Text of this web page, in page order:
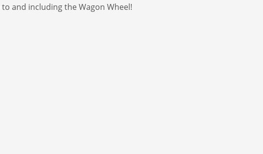
and including the Wagon Wheel!